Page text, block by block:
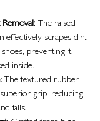
The raised
effectively scrapes dirt
preventing it
inside.
The textured rubber
grip, reducing
falls.